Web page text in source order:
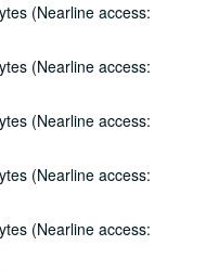
(Nearline access:
(Nearline access:
(Nearline access:
(Nearline access:
(Nearline access:
Thomas, Wayne Wilkerson; Dana Cooper, 2000-02-24, 2000-02-25
Steve Hughes, 2000-02-25, 2000-02-26
02-27
2000-03-10, 2000-03-11
Cade, 2000-03-11, 2000-03-17
Franke, 2000-03-17, 2000-03-18
Hamel, Joseph and Theresa Brunelle, 2000-03-18, 2000-03-23
Hamel, Joseph and Theresa Brunelle, 2000-03-23